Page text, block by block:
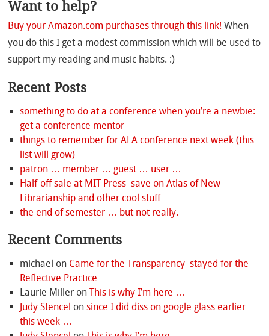
Want to help?
Buy your Amazon.com purchases through this link! When
you do this I get a modest commission which will be used to
support my reading and music habits. :)
Recent Posts
something to do at a conference when you’re a newbie:
get a conference mentor
things to remember for ALA conference next week (this
list will grow)
patron … member … guest … user …
Half-off sale at MIT Press–save on Atlas of New
Librarianship and other cool stuff
the end of semester … but not really.
Recent Comments
michael on Came for the Transparency–stayed for the
Reflective Practice
Laurie Milleron This is why I’m here …
Judy Stencel on since I did diss on google glass earlier
this week …